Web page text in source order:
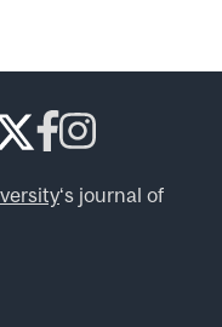
‘s journal of